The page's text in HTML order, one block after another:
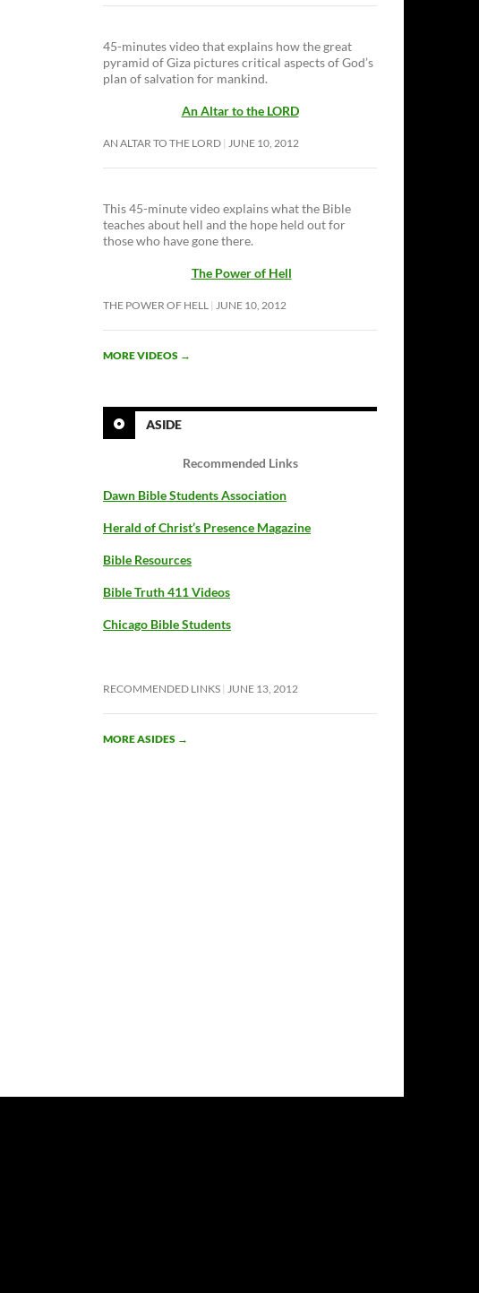
45-minutes video that explains how the great
pyramid of Giza pictures critical aspects of God’s
plan of salvation for mankind.
An Altar to the LORD
AN ALTAR TO THE LORD JUNE 10, 2012
This 45-minute video explains what the Bible
teaches about hell and the hope held out for
those who have gone there.
The Power of Hell
THE POWER OF HELL JUNE 10, 2012
MORE VIDEOS →
ASIDE
Recommended Links
Dawn Bible Students Association
Herald of Christ’s Presence Magazine
Bible Resources
Bible Truth 411 Videos
Chicago Bible Students
RECOMMENDED LINKS JUNE 13, 2012
MORE ASIDES →